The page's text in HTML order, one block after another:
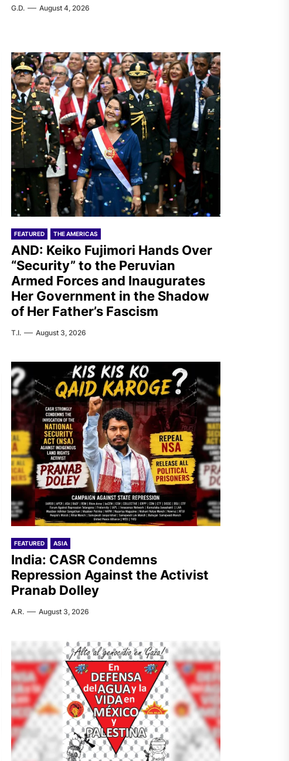
G.D. August 4, 2026
FEATURED THE AMERICAS
AND: Keiko Fujimori Hands Over
“Security” to the Peruvian
Armed Forces and Inaugurates
Her Government in the Shadow
of Her Father’s Fascism
T.I. August 3, 2026
FEATURED ASIA
India: CASR Condemns
Repression Against the Activist
Pranab Dolley
A.R. August 3, 2026